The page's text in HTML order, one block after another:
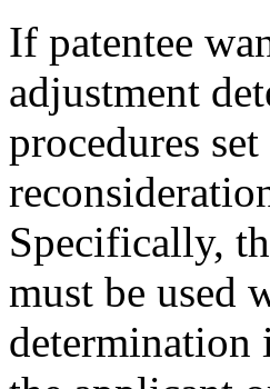
If patentee
adjustment
procedures
Specifically,
must be used
determination